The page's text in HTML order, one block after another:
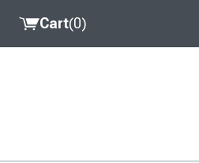
Cart(0)